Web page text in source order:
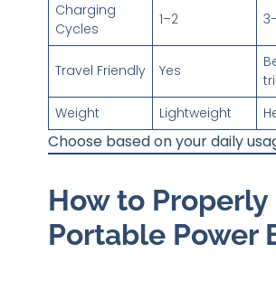
Charging
Cycles
1–2
Travel Friendly Yes
Weight
Lightweight
Choose based on your daily
How to Properly
Portable Power